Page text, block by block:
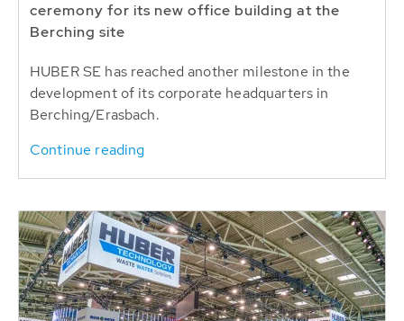
ceremony for its new office building at the
Berching site
HUBER SE has reached another milestone in the
development of its corporate headquarters in
Berching/Erasbach.
Continue reading